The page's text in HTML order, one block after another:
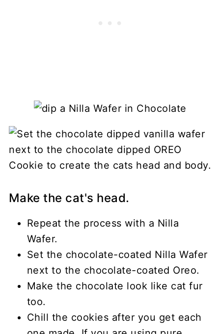
Make the cat's head.
Repeat the process with a Nilla
Wafer.
Set the chocolate-coated Nilla Wafer
next to the chocolate-coated Oreo.
Make the chocolate look like cat fur
too.
Chill the cookies after you get each